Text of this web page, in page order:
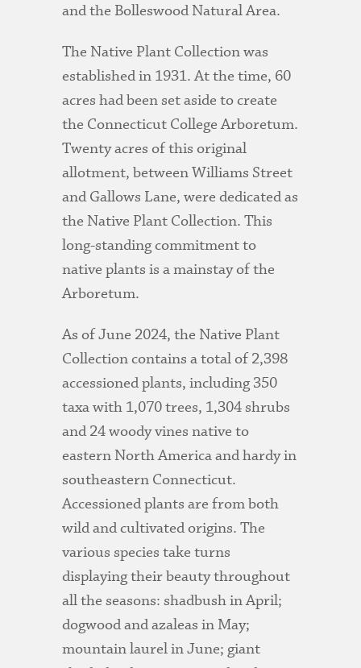
and the Bolleswood Natural Area.
The Native Plant Collection was
established in 1931. At the time, 60
acres had been set aside to create
the Connecticut College Arboretum.
Twenty acres of this original
allotment, between Williams Street
and Gallows Lane, were dedicated as
the Native Plant Collection. This
long-standing commitment to
native plants is a mainstay of the
Arboretum.
As of June 2024, the Native Plant
Collection contains a total of 2,398
accessioned plants, including 350
taxa with 1,070 trees, 1,304 shrubs
and 24 woody vines native to
eastern North America and hardy in
southeastern Connecticut.
Accessioned plants are from both
wild and cultivated origins. The
various species take turns
displaying their beauty throughout
all the seasons: shadbush in April;
dogwood and azaleas in May;
mountain laurel in June; giant